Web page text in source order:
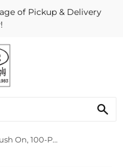
of Pickup & Delivery
Disconnect, Female, Push On, 100-Pk.